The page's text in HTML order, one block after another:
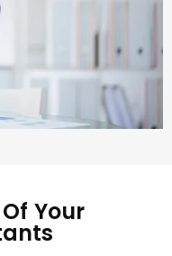
Your